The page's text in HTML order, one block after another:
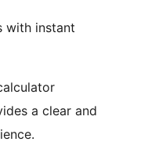
with instant
a clear and